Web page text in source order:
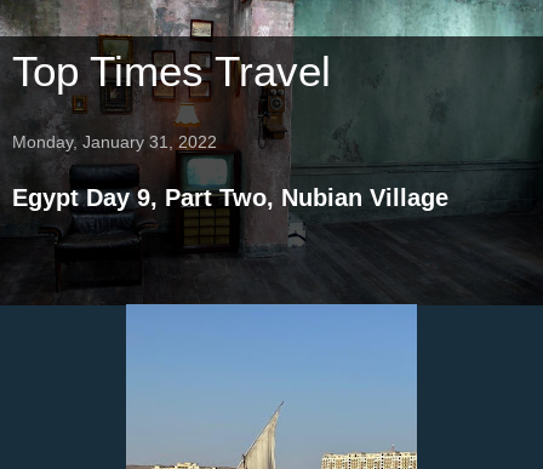
Top Times Travel
Monday, January 31, 2022
Egypt Day 9, Part Two, Nubian Village